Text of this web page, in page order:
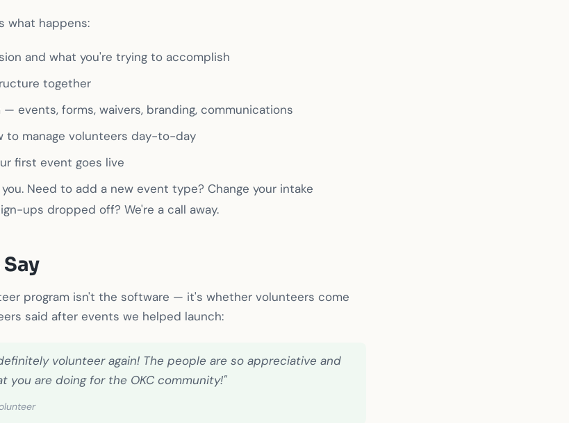
what happens:
and what you're trying to accomplish
together
events, forms, waivers, branding, communications
to manage volunteers day-to-day
first event goes live
Need to add a new event type? Change your intake
ups dropped off? We're a call away.
program isn't the software — it's whether volunteers come
said after events we helped launch:
volunteer again! The people are so appreciative and
you are doing for the OKC community!"